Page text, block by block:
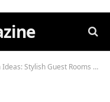
Rooms with Two Twin Beds for Small Spaces